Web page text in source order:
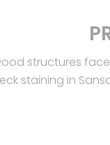
structures
staining in